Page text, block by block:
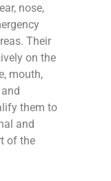
nose,
Their
on the
mouth,
them to
and
of the